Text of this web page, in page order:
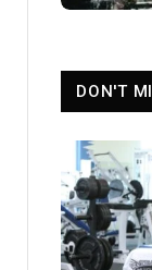
DON'T